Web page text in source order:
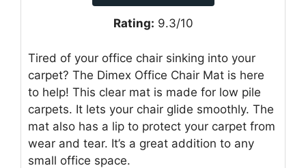
Rating: 9.3/10
Tired of your office chair sinking into your
carpet? The Dimex Office Chair Mat is here
to help! This clear mat is made for low pile
carpets. It lets your chair glide smoothly. The
mat also has a lip to protect your carpet from
wear and tear. It’s a great addition to any
small office space.